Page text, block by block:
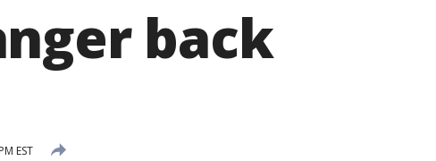
back
EST